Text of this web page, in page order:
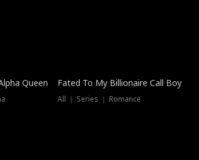
Queen Fated To My Billionaire Call Boy
All ｜ Series ｜ Romance